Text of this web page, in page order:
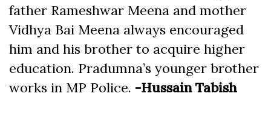
father Rameshwar Meena and mother
Vidhya Bai Meena always encouraged
him and his brother to acquire higher
education. Pradumna’s younger brother
works in MP Police. -Hussain Tabish